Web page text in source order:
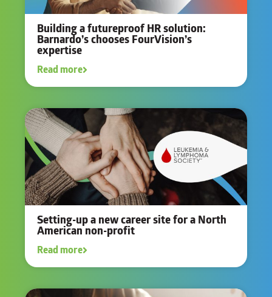
Building a futureproof HR solution:
Barnardo’s chooses FourVision’s
expertise
Read more
Setting-up a new career site for a North
American non-profit
Read more